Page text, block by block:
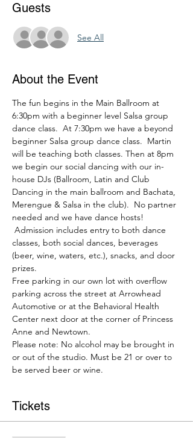
Guests
See All
About the Event
The fun begins in the Main Ballroom at
6:30pm with a beginner level Salsa group
dance class.  At 7:30pm we have a beyond
beginner Salsa group dance class.  Martin
will be teaching both classes. Then at 8pm
we begin our social dancing with our in-
house DJs (Ballroom, Latin and Club
Dancing in the main ballroom and Bachata,
Merengue & Salsa in the club).  No partner
needed and we have dance hosts!
Admission includes entry to both dance
classes, both social dances, beverages
(beer, wine, waters, etc.), snacks, and door
prizes.
Free parking in our own lot with overflow
parking across the street at Arrowhead
Automotive or at the Behavioral Health
Center next door at the corner of Princess
Anne and Newtown.
Please note: No alcohol may be brought in
or out of the studio. Must be 21 or over to
be served beer or wine.
Tickets